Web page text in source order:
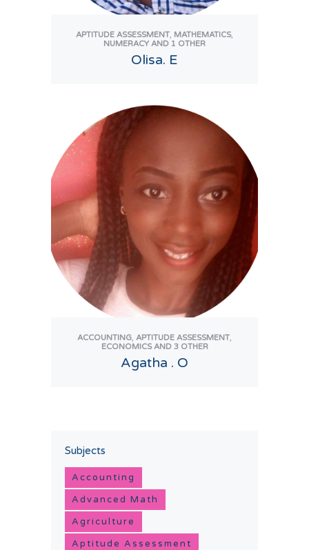
APTITUDE ASSESSMENT, MATHEMATICS,
NUMERACY AND 1 OTHER
Olisa. E
ACCOUNTING, APTITUDE ASSESSMENT,
ECONOMICSAND 3 OTHER
Agatha . O
Subjects
Accounting
Advanced Math
Agriculture
Aptitude Assessment